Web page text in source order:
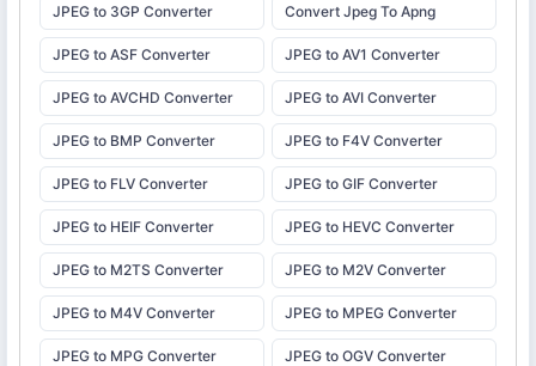
JPEG to 3GP Converter Convert Jpeg To Apng
JPEG to ASF Converter JPEG to AV1 Converter
JPEG to AVCHD Converter JPEG to AVI Converter
JPEG to BMP Converter JPEG to F4V Converter
JPEG to FLV Converter JPEG to GIF Converter
JPEG to HEIF Converter JPEG to HEVC Converter
JPEG to M2TS Converter JPEG to M2V Converter
JPEG to M4V Converter JPEG to MPEG Converter
JPEG to MPG Converter JPEG to OGV Converter